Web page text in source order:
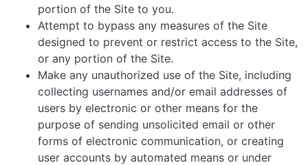
portion of the Site to you.
Attempt to bypass any measures of the Site
designed to prevent or restrict access to the Site,
or any portion of the Site.
Make any unauthorized use of the Site, including
collecting usernames and/or email addresses of
users by electronic or other means for the
purpose of sending unsolicited email or other
forms of electronic communication, or creating
user accounts by automated means or under